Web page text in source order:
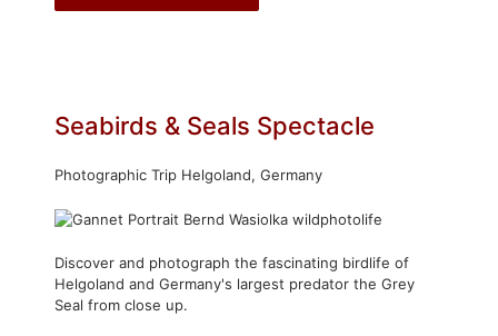
Seabirds & Seals Spectacle
Photographic Trip Helgoland, Germany
Discover and photograph the fascinating birdlife of
Helgoland and Germany's largest predator the Grey
Seal from close up.